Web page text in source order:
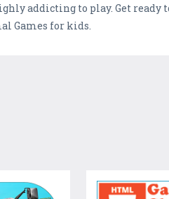
addicting to play. Get ready
Games for kids.